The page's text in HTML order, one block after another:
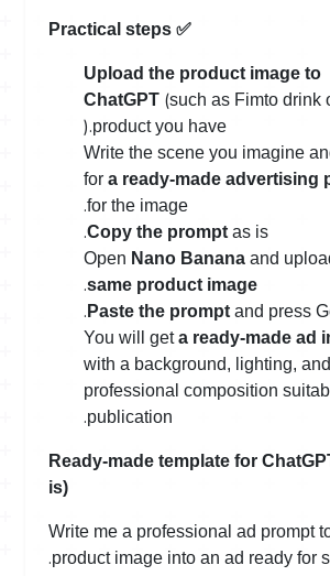
✅
Practical steps
Upload the product image to
ChatGPT (such as Fimto drink
product you have
).
Write the scene you imagine
fora ready-made advertising
for the image
.
Copy the prompt as is
.
Open Nano Banana and
same product image
.
Paste the prompt and press
.
You will geta ready-made ad
with a background, lighting, and
professional composition
publication
.
Ready-made template for
is)
“Write me a professional ad prompt
product image into an ad ready for
.